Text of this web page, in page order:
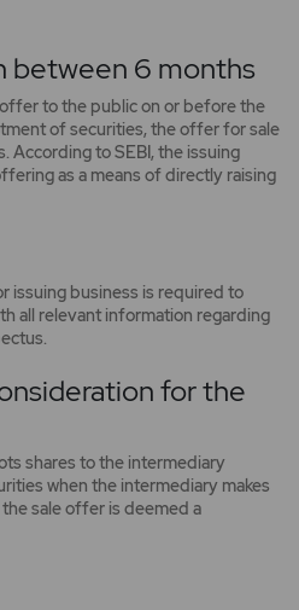
between 6 months
to the public on or before the
of securities, the offer for sale
According to SEBI, the issuing
as a means of directly raising
issuing business is required to
all relevant information regarding
for the
shares to the intermediary
when the intermediary makes
sale offer is deemed a